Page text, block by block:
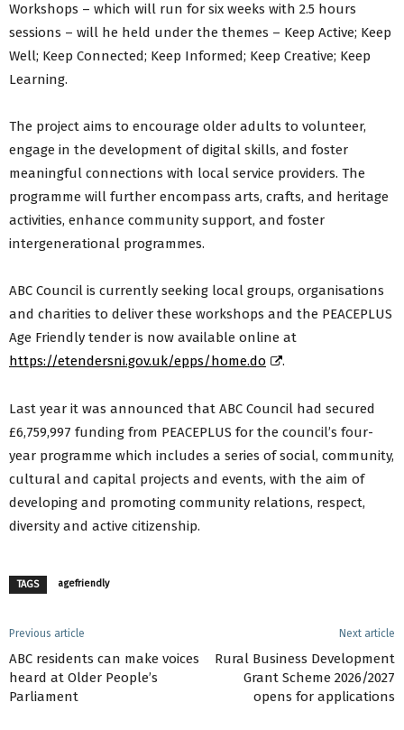
Workshops – which will run for six weeks with 2.5 hours
sessions – will he held under the themes – Keep Active; Keep
Well; Keep Connected; Keep Informed; Keep Creative; Keep
Learning.
The project aims to encourage older adults to volunteer,
engage in the development of digital skills, and foster
meaningful connections with local service providers. The
programme will further encompass arts, crafts, and heritage
activities, enhance community support, and foster
intergenerational programmes.
ABC Council is currently seeking local groups, organisations
and charities to deliver these workshops and the PEACEPLUS
Age Friendly tender is now available online at
https://etendersni.gov.uk/epps/home.do
.
Last year it was announced that ABC Council had secured
£6,759,997 funding from PEACEPLUS for the council’s four-
year programme which includes a series of social, community,
cultural and capital projects and events, with the aim of
developing and promoting community relations, respect,
diversity and active citizenship.
TAGS agefriendly
Previous article
ABC residents can make voices
heard at Older People’s
Parliament
Next article
Rural Business Development
Grant Scheme 2026/2027
opens for applications